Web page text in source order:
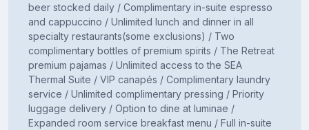
beer stocked daily / Complimentary in-suite espresso
and cappuccino / Unlimited lunch and dinner in all
specialty restaurants(some exclusions) / Two
complimentary bottles of premium spirits / The Retreat
premium pajamas / Unlimited access to the SEA
Thermal Suite / VIP canapés / Complimentary laundry
service / Unlimited complimentary pressing / Priority
luggage delivery / Option to dine at luminae /
Expanded room service breakfast menu / Full in-suite